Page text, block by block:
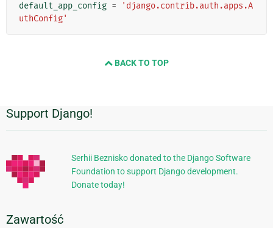
default_app_config =
'django.contrib.auth.apps.A
uthConfig'
BACK TO TOP
Dodatkowe
informacje
Support Django!
Serhii Beznisko donated to the Django Software
Foundation to support Django development.
Donate today!
Zawartość